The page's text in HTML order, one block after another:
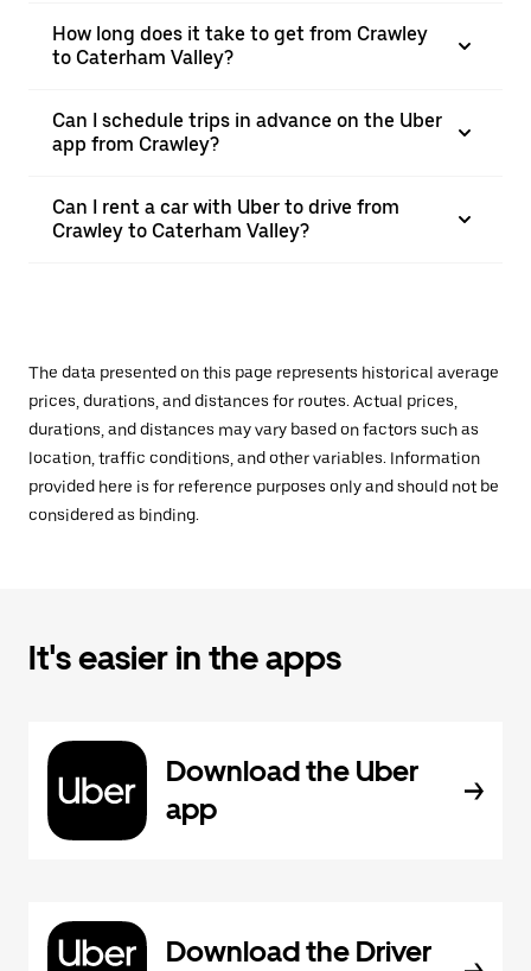
How long does it take to get from Crawley
to Caterham Valley?
Can I schedule trips in advance on the Uber
app from Crawley?
Can I rent a car with Uber to drive from
Crawley to Caterham Valley?
The data presented on this page represents historical average
prices, durations, and distances for routes. Actual prices,
durations, and distances may vary based on factors such as
location, traffic conditions, and other variables. Information
provided here is for reference purposes only and should not be
considered as binding.
It's easier in the apps
Download the Uber
app
Download the Driver